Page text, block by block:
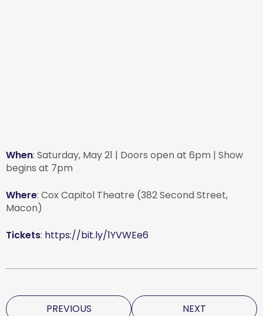
When: Saturday, May 21 | Doors open at 6pm | Show
begins at 7pm
Where: Cox Capitol Theatre (382 Second Street,
Macon)
Tickets: https://bit.ly/1YVWEe6
PREVIOUS NEXT